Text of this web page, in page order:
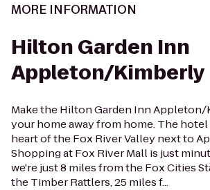
MORE INFORMATION
Hilton Garden Inn
Appleton/Kimberly
Make the Hilton Garden Inn
your home away from home. The
heart of the Fox River Valley next to
Shopping at Fox River Mall is just
we're just 8 miles from the Fox Cities
the Timber Rattlers, 25 miles f...